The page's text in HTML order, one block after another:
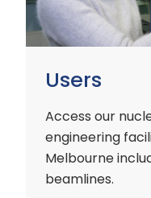
Users
Access our
engineering
Melbourne
beamlines.